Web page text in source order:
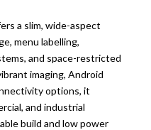
a slim, wide-aspect
menu labelling,
and space-restricted
imaging, Android
options, it
and industrial
build and low power